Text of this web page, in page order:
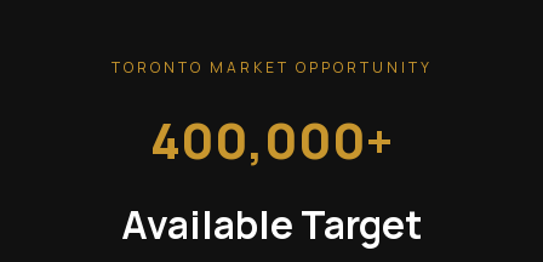
TORONTO MARKET OPPORTUNITY
400,000+
Available Target